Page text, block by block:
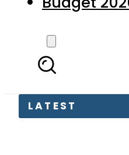
LATEST